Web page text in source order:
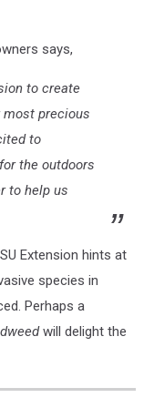
says,
to create
precious
to
the outdoors
to help us
Extension hints at
species in
Perhaps a
will delight the